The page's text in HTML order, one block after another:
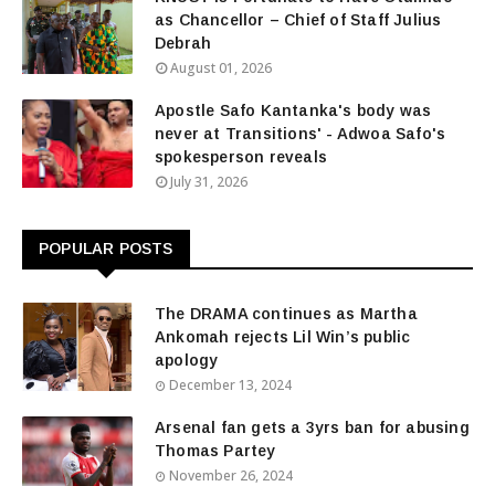
as Chancellor – Chief of Staff Julius
Debrah
August 01, 2026
Apostle Safo Kantanka's body was
never at Transitions' - Adwoa Safo's
spokesperson reveals
July 31, 2026
POPULAR POSTS
The DRAMA continues as Martha
Ankomah rejects Lil Win’s public
apology
December 13, 2024
Arsenal fan gets a 3yrs ban for abusing
Thomas Partey
November 26, 2024